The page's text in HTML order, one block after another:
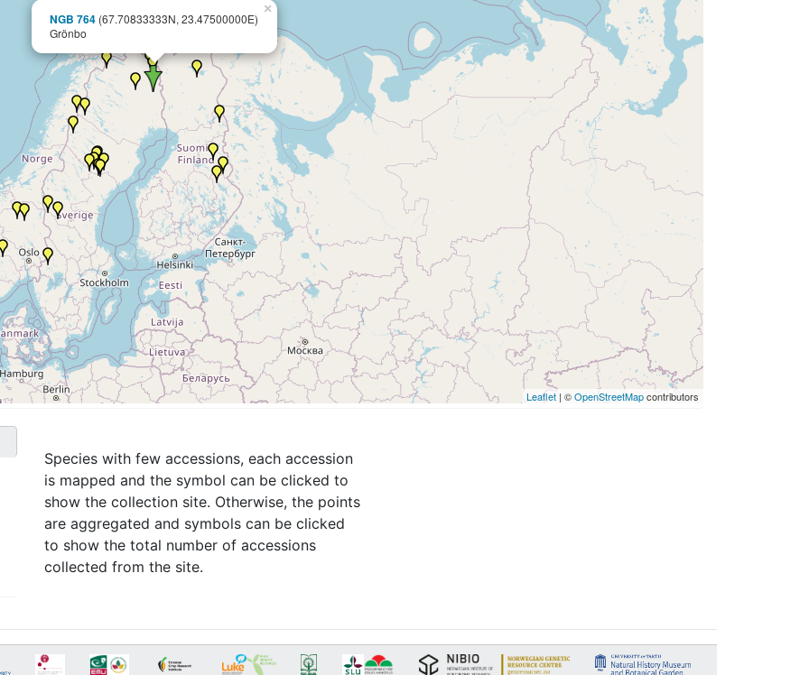
NGB 764 (67.70833333N, 23.47500000E)
Grönbo
×
Leaflet | ©OpenStreetMapcontributors
Species with few accessions, each accession
is mapped and the symbol can be clicked to
show the collection site. Otherwise, the points
are aggregated and symbols can be clicked
to show the total number of accessions
collected from the site.